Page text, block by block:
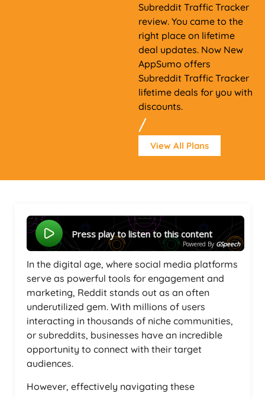
Subreddit Traffic Tracker
review. You came to the
right place on lifetime
deal updates. Now New
AppSumo offers
Subreddit Traffic Tracker
lifetime deals for you with
discounts.
/
View All Plans
Press play to listen to this content
Powered By GSpeech
In the digital age, where social media platforms
serve as powerful tools for engagement and
marketing, Reddit stands out as an often
underutilized gem. With millions of users
interacting in thousands of niche communities,
or subreddits, businesses have an incredible
opportunity to connect with their target
audiences.
However, effectively navigating these